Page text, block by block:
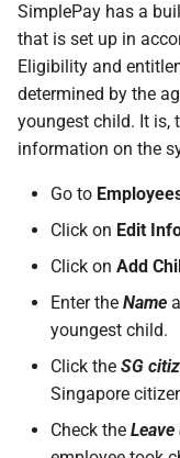
SimplePay has a
that is set up in
Eligibility and
determined by the
youngest child. It is,
information on the
Go to
Click on Edit
Click on Add
Enter the Name
youngest child.
Click the SG
Singapore
Check the